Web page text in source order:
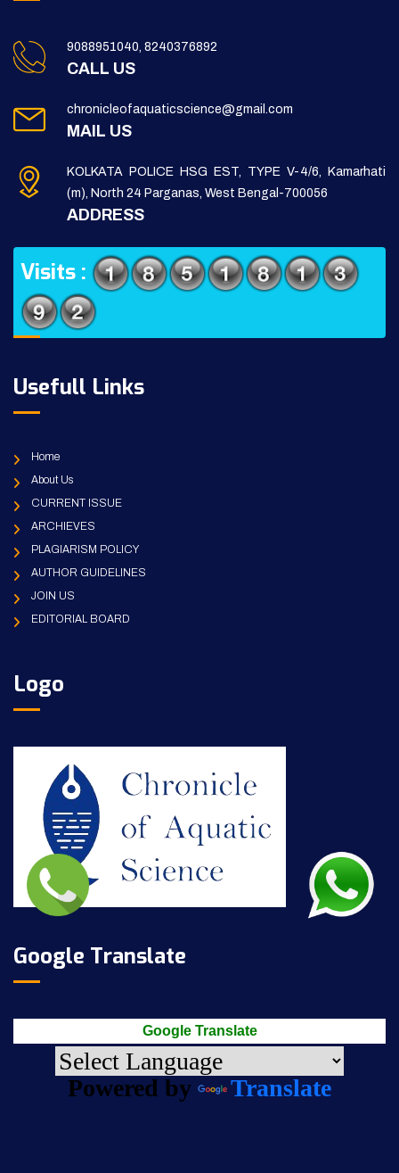
9088951040, 8240376892
CALL US
chronicleofaquaticscience@gmail.com
MAIL US
KOLKATA POLICE HSG EST, TYPE V-4/6, Kamarhati
(m), North 24 Parganas, West Bengal-700056
ADDRESS
Visits :
Usefull Links
Home
About Us
CURRENT ISSUE
ARCHIEVES
PLAGIARISM POLICY
AUTHOR GUIDELINES
JOIN US
EDITORIAL BOARD
Logo
Google Translate
Google Translate
Powered by Translate